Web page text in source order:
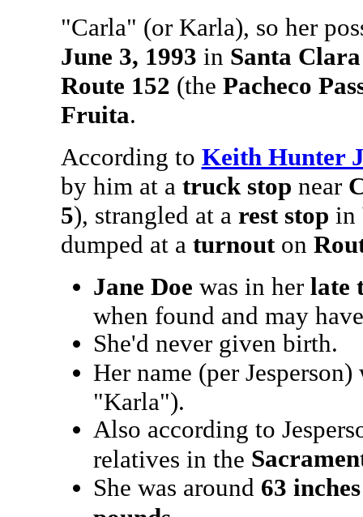
"Carla" (or Karla), so her
June 3, 1993 in Santa
Route 152 (the Pacheco
Fruita.
According to Keith Hunter
by him at a truck stop near
5), strangled at a rest stop in
dumped at a turnouton
Jane Doe was in her late
when found and may
She'd never given birth.
Her name (per
"Karla").
Also according to
relatives in the
She was around 63